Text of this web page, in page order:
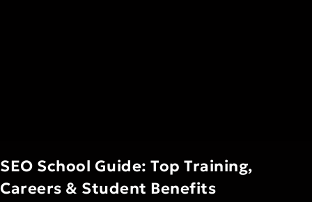
SEO School Guide: Top Training,
Careers & Student Benefits